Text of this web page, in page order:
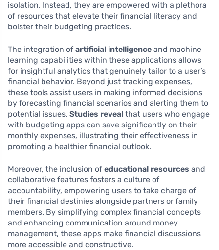
isolation. Instead, they are empowered with a plethora
of resources that elevate their financial literacy and
bolster their budgeting practices.
The integration of artificial intelligence and machine
learning capabilities within these applications allows
for insightful analytics that genuinely tailor to a user’s
financial behavior. Beyond just tracking expenses,
these tools assist users in making informed decisions
by forecasting financial scenarios and alerting them to
potential issues. Studies reveal that users who engage
with budgeting apps can save significantly on their
monthly expenses, illustrating their effectiveness in
promoting a healthier financial outlook.
Moreover, the inclusion of educational resources and
collaborative features fosters a culture of
accountability, empowering users to take charge of
their financial destinies alongside partners or family
members. By simplifying complex financial concepts
and enhancing communication around money
management, these apps make financial discussions
more accessible and constructive.